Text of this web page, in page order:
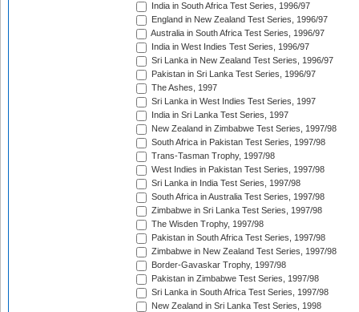
India in South Africa Test Series, 1996/97
England in New Zealand Test Series, 1996/97
Australia in South Africa Test Series, 1996/97
India in West Indies Test Series, 1996/97
Sri Lanka in New Zealand Test Series, 1996/97
Pakistan in Sri Lanka Test Series, 1996/97
The Ashes, 1997
Sri Lanka in West Indies Test Series, 1997
India in Sri Lanka Test Series, 1997
New Zealand in Zimbabwe Test Series, 1997/98
South Africa in Pakistan Test Series, 1997/98
Trans-Tasman Trophy, 1997/98
West Indies in Pakistan Test Series, 1997/98
Sri Lanka in India Test Series, 1997/98
South Africa in Australia Test Series, 1997/98
Zimbabwe in Sri Lanka Test Series, 1997/98
The Wisden Trophy, 1997/98
Pakistan in South Africa Test Series, 1997/98
Zimbabwe in New Zealand Test Series, 1997/98
Border-Gavaskar Trophy, 1997/98
Pakistan in Zimbabwe Test Series, 1997/98
Sri Lanka in South Africa Test Series, 1997/98
New Zealand in Sri Lanka Test Series, 1998